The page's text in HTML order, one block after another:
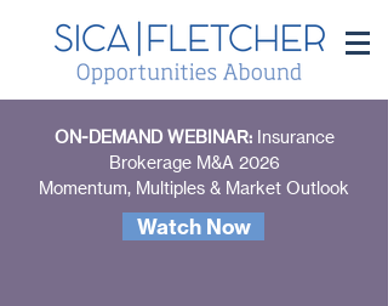
ON-DEMAND WEBINAR: Insurance
Brokerage M&A 2026
Momentum, Multiples & Market Outlook
Watch Now